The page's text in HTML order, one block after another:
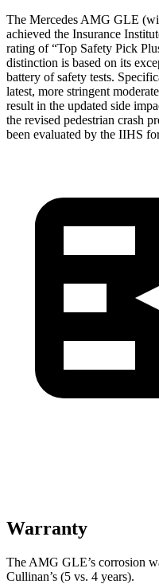
The Mercedes AMG GLE
achieved the Insurance
rating of “Top Safety Pick
distinction is based on its
battery of safety tests.
latest, more stringent
result in the updated side
the revised pedestrian crash
been evaluated by the IIHS
Warranty
The AMG GLE’s corrosion
Cullinan’s (5 vs. 4 years).